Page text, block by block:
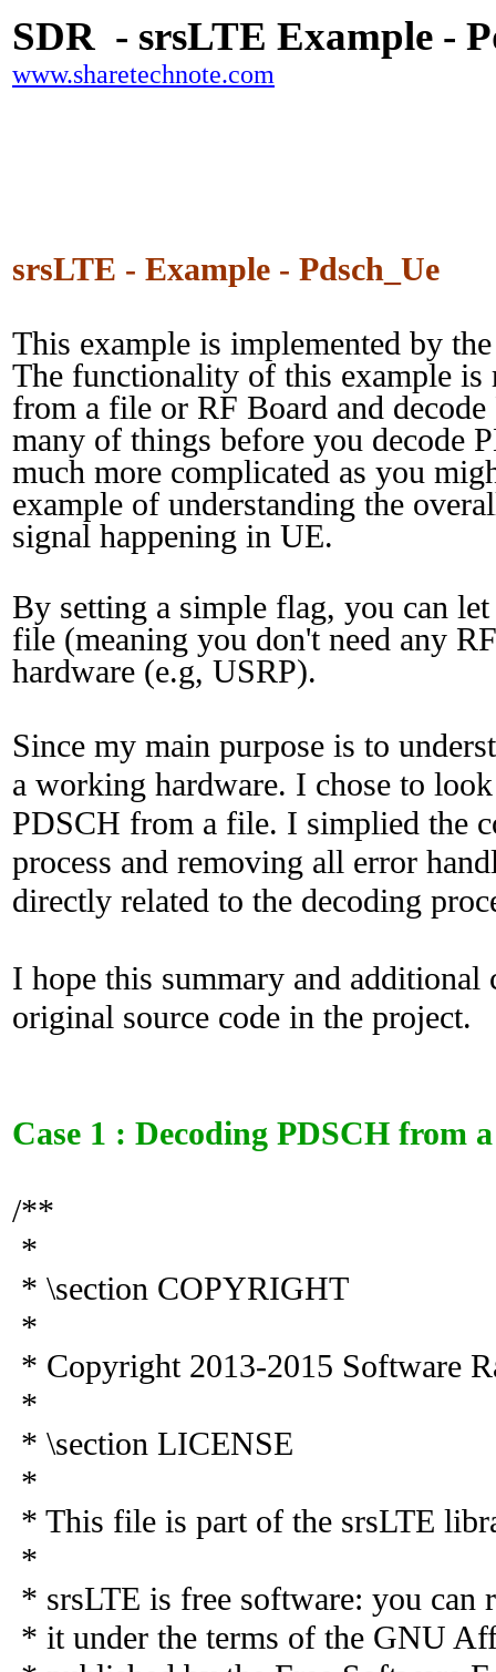
SDR - srsLTE Example -
www.sharetechnote.com
srsLTE - Example - Pdsch_Ue
This example is implemented by
The functionality of this example
from a file or RF Board and
many of things before you decode
much more complicated as you
example of understanding the
signal happening in UE.
By setting a simple flag, you can
file (meaning you don't need any
hardware (e.g, USRP).
Since my main purpose is to
a working hardware. I chose to
PDSCH from a file. I simplied the
process and removing all error
directly related to the decoding
I hope this summary and additional
original source code in the project.
Case 1 : Decoding PDSCH from
/**
*
* \section COPYRIGHT
*
* Copyright 2013-2015 Software
*
* \section LICENSE
*
* This file is part of the srsLTE
*
* srsLTE is free software: you can
* it under the terms of the GNU